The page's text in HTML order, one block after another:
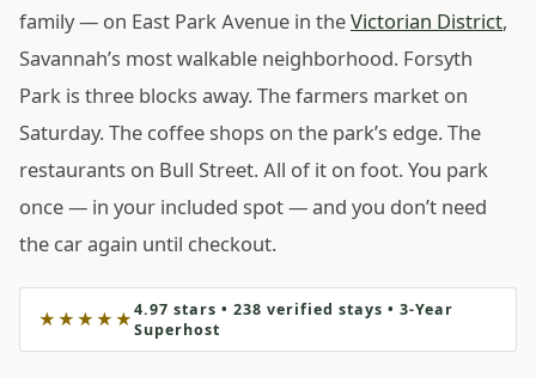
family — on East Park Avenue in theVictorian District,
Savannah’s most walkable neighborhood. Forsyth
Park is three blocks away. The farmers market on
Saturday. The coffee shops on the park’s edge. The
restaurants on Bull Street. All of it on foot. You park
once — in your included spot — and you don’t need
the car again until checkout.
★★★★★4.97 stars • 238 verified stays • 3-Year
Superhost